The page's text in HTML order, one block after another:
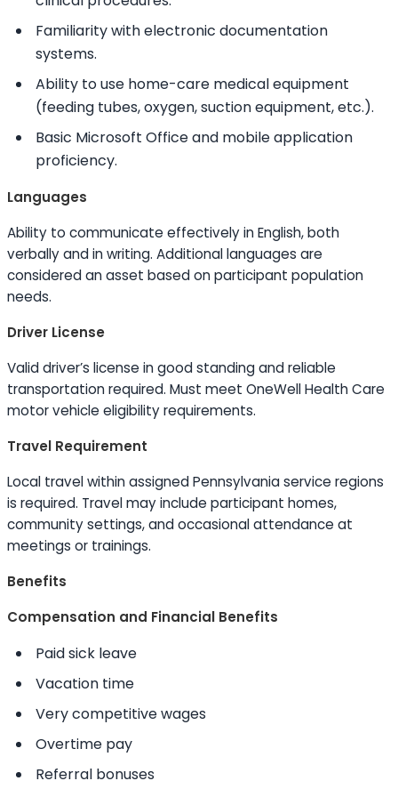
Familiarity with electronic documentation
systems.
Ability touse home-care medical equipment
(feeding tubes, oxygen, suction equipment, etc.).
Basic Microsoft Office and mobile application
proficiency.
Languages
Ability to communicate effectively in English, both
verbally and in writing. Additional languages are
considered an asset based on participant population
needs.
Driver License
Valid driver’s license in good standing and reliable
transportation required. Must meet OneWell Health Care
motor vehicle eligibility requirements.
Travel Requirement
Local travel within assigned Pennsylvania service regions
is required. Travel may include participant homes,
community settings, and occasional attendance at
meetings or trainings.
Benefits
Compensation and Financial Benefits
Paid sick leave
Vacation time
Very competitive wages
Overtime pay
Referral bonuses